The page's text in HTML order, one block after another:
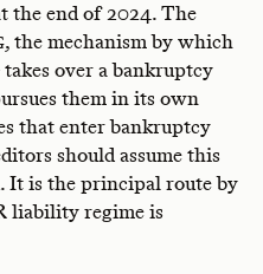
the end of 2024. The
, the mechanism by which
over a bankruptcy
them in its own
that enter bankruptcy
should assume this
It is the principal route by
liability regime is